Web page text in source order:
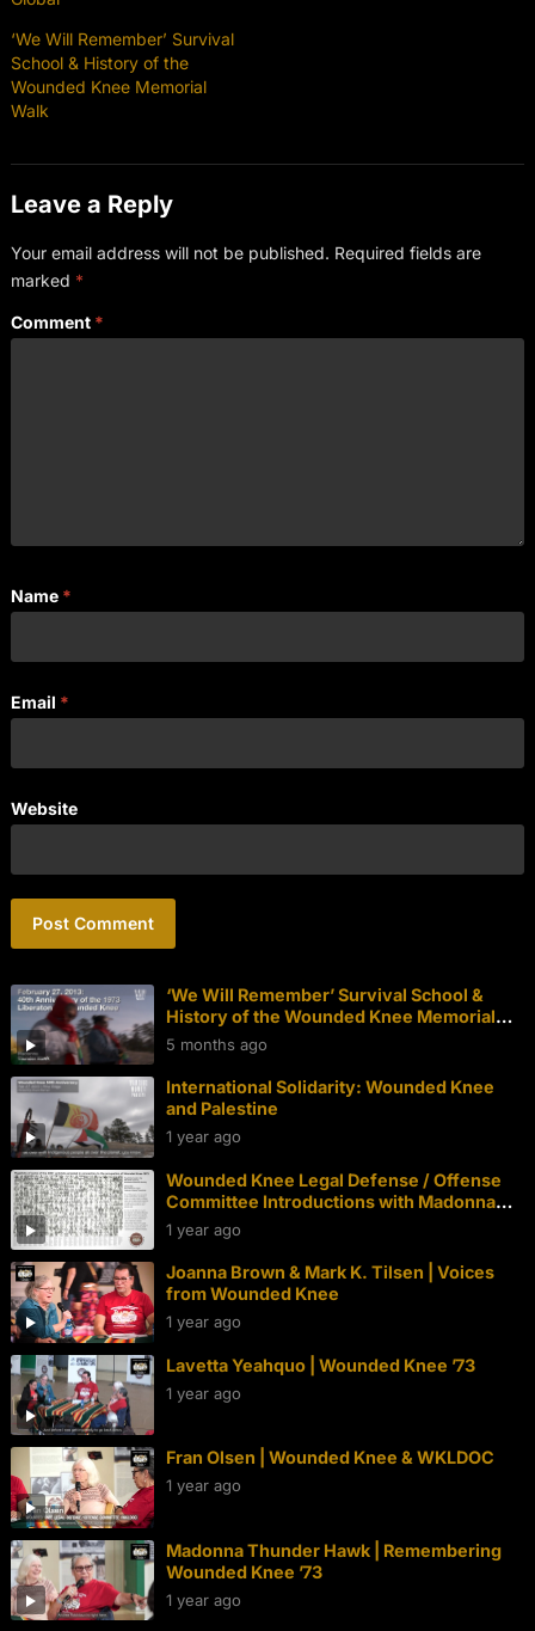
‘We Will Remember’ Survival
School & History of the
Wounded Knee Memorial
Walk
Leave a Reply
Your email address will not be published. Required fields are
marked *
Comment *
Name *
Email *
Website
‘We Will Remember’ Survival School &
History of the Wounded Knee Memorial
Walk
5 months ago
International Solidarity: Wounded Knee
and Palestine
1 year ago
Wounded Knee Legal Defense / Offense
Committee Introductions with Madonna
Thunder Hawk | Wounded Knee 50th
1 year ago
Joanna Brown & Mark K. Tilsen | Voices
from Wounded Knee
1 year ago
Lavetta Yeahquo | Wounded Knee ’73
1 year ago
Fran Olsen | Wounded Knee & WKLDOC
1 year ago
Madonna Thunder Hawk | Remembering
Wounded Knee ’73
1 year ago